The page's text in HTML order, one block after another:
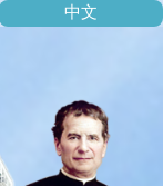
中文